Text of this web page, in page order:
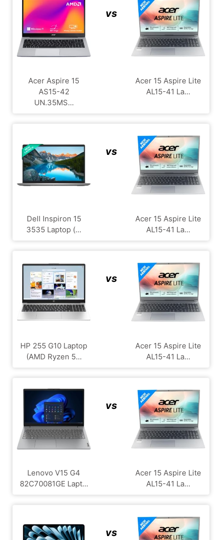
Acer Aspire 15
AS15-42
UN.35MS...
vs
Acer 15 Aspire Lite
AL15-41 La...
Dell Inspiron 15
3535 Laptop (...
vs
Acer 15 Aspire Lite
AL15-41 La...
HP 255 G10 Laptop
(AMD Ryzen 5...
vs
Acer 15 Aspire Lite
AL15-41 La...
Lenovo V15 G4
‎82C70081GE Lapt...
vs
Acer 15 Aspire Lite
AL15-41 La...
vs